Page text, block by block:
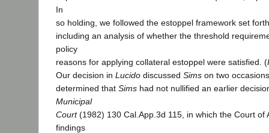
In
so holding, we followed the estoppel framework set
including an analysis of whether the threshold
policy
reasons for applying collateral estoppel were satisfied. (
Our decision in Lucido discussed Sims on two
determined that Sims had not nullified an earlier
Municipal
Court(1982) 130 Cal.App.3d 115, in which the Court of
findings